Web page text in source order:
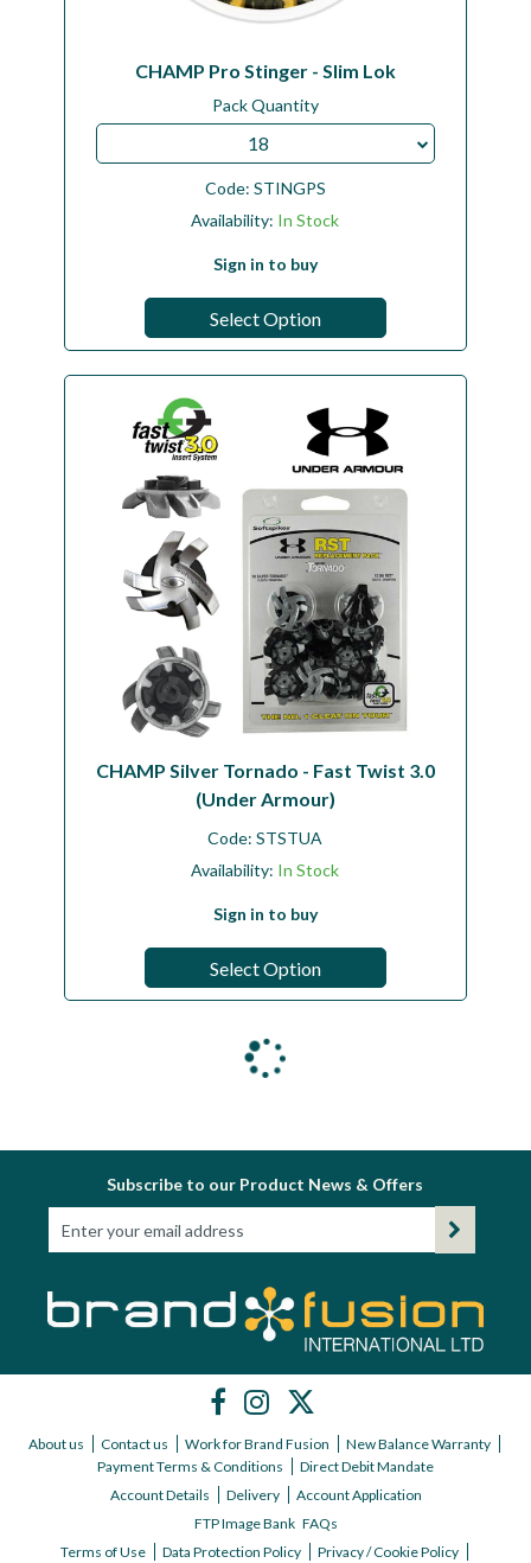
CHAMP Pro Stinger - Slim Lok
Pack Quantity
18
Code: STINGPS
Availability: In Stock
Sign in to buy
Select Option
CHAMP Silver Tornado - Fast Twist 3.0
(Under Armour)
Code:STSTUA
Availability: In Stock
Sign in to buy
Select Option
Subscribe to our Product News & Offers
About us Contact us Work for Brand Fusion
New Balance Warranty
Payment Terms & Conditions
Direct Debit Mandate
Account Details
Delivery
Account Application
FTP Image Bank FAQs
Terms of Use
Data Protection Policy Privacy / Cookie Policy